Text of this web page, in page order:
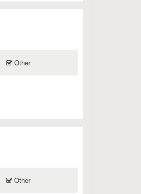
Other
Other